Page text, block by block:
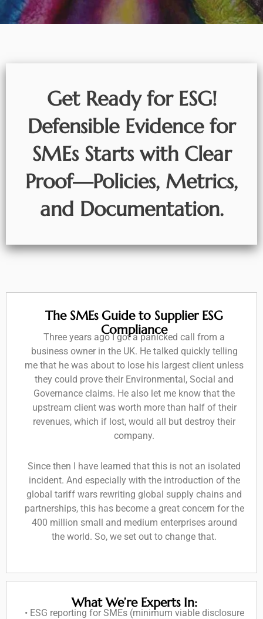
Get Ready for ESG!
Defensible Evidence for
SMEs Starts with Clear
Proof—Policies, Metrics,
and Documentation.
The SMEs Guide to Supplier ESG
Compliance
Three years ago I got a panicked call from a
business owner in the UK. He talked quickly telling
me that he was about to lose his largest client unless
they could prove their Environmental, Social and
Governance claims. He also let me know that the
upstream client was worth more than half of their
revenues, which if lost, would all but destroy their
company.
Since then I have learned that this is not an isolated
incident. And especially with the introduction of the
global tariff wars rewriting global supply chains and
partnerships, this has become a great concern for the
400 million small and medium enterprises around
the world. So, we set out to change that.
What We’re Experts In:
• ESG reporting for SMEs (minimum viable disclosure